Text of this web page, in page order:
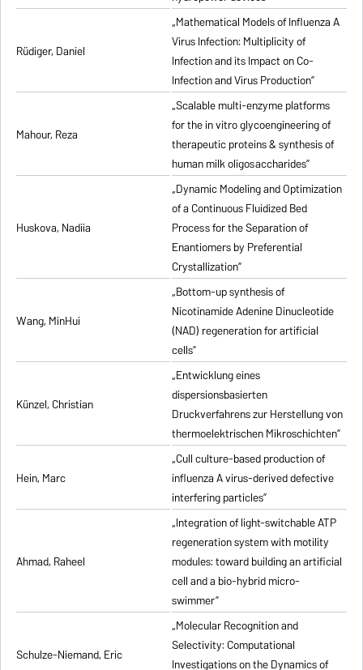
Rüdiger, Daniel
„Mathematical Models of Influenza A
Virus Infection: Multiplicity of
Infection and its Impact on Co-
Infection and Virus Production”
Mahour, Reza
„Scalable multi-enzyme platforms
for the in vitro glycoengineering of
therapeutic proteins & synthesis of
human milk oligosaccharides”
Huskova, Nadiia
„Dynamic Modeling and Optimization
of a Continuous Fluidized Bed
Process for the Separation of
Enantiomers by Preferential
Crystallization”
Wang, MinHui
„Bottom-up synthesis of
Nicotinamide Adenine Dinucleotide
(NAD) regeneration for artificial
cells”
Künzel, Christian
„Entwicklung eines
dispersionsbasierten
Druckverfahrens zur Herstellung von
thermoelektrischen Mikroschichten”
Hein, Marc
„Cull culture-based production of
influenza A virus-derived defective
interfering particles”
Ahmad, Raheel
„Integration of light-switchable ATP
regeneration system with motility
modules: toward building an artificial
cell and a bio-hybrid micro-
swimmer”
Schulze-Niemand, Eric
„Molecular Recognition and
Selectivity: Computational
Investigations on the Dynamics of